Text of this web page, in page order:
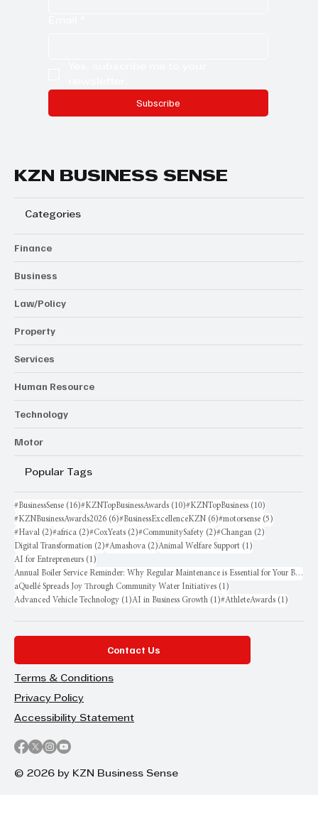
Subscribe
KZN BUSINESS SENSE
Categories
Finance
Business
Law/Policy
Property
Services
Human Resource
Technology
Motor
Popular Tags
#BusinessSense (16)16 posts
#KZNTopBusinessAwards (10)10 posts
#KZNTopBusiness (10)
#KZNBusinessAwards2026 (6)6 posts
#BusinessExcellenceKZN (6)6 posts
#motorsense (5)
#Haval (2)2 posts
#africa (2)2 posts
#CoxYeats (2)2 posts
#CommunitySafety (2)2 posts
#Changan (2)
Digital Transformation (2)2 posts
#Amashova (2)2 posts
Animal Welfare Support (1)
AI for Entrepreneurs (1)
Annual Boiler Service Reminder: Why Regular Maintenance is Essential for Your Business
aQuellé Spreads Joy Through Community Water Initiatives (1)
Advanced Vehicle Technology (1)1 post
AI in Business Growth (1)1 post
#AthleteAwards (1)
Contact Us
Terms & Conditions
Privacy Policy
Accessibility Statement
© 2026 by KZN Business Sense